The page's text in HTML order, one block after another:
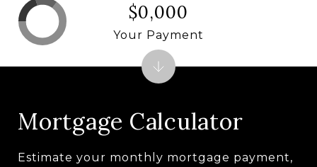
Mortgage Calculator
Estimate your monthly mortgage payment,
$0,000
Your Payment